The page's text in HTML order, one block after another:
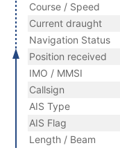
Course / Speed
Current draught
Navigation Status
Position received
IMO / MMSI
Callsign
AIS Type
AIS Flag
Length / Beam